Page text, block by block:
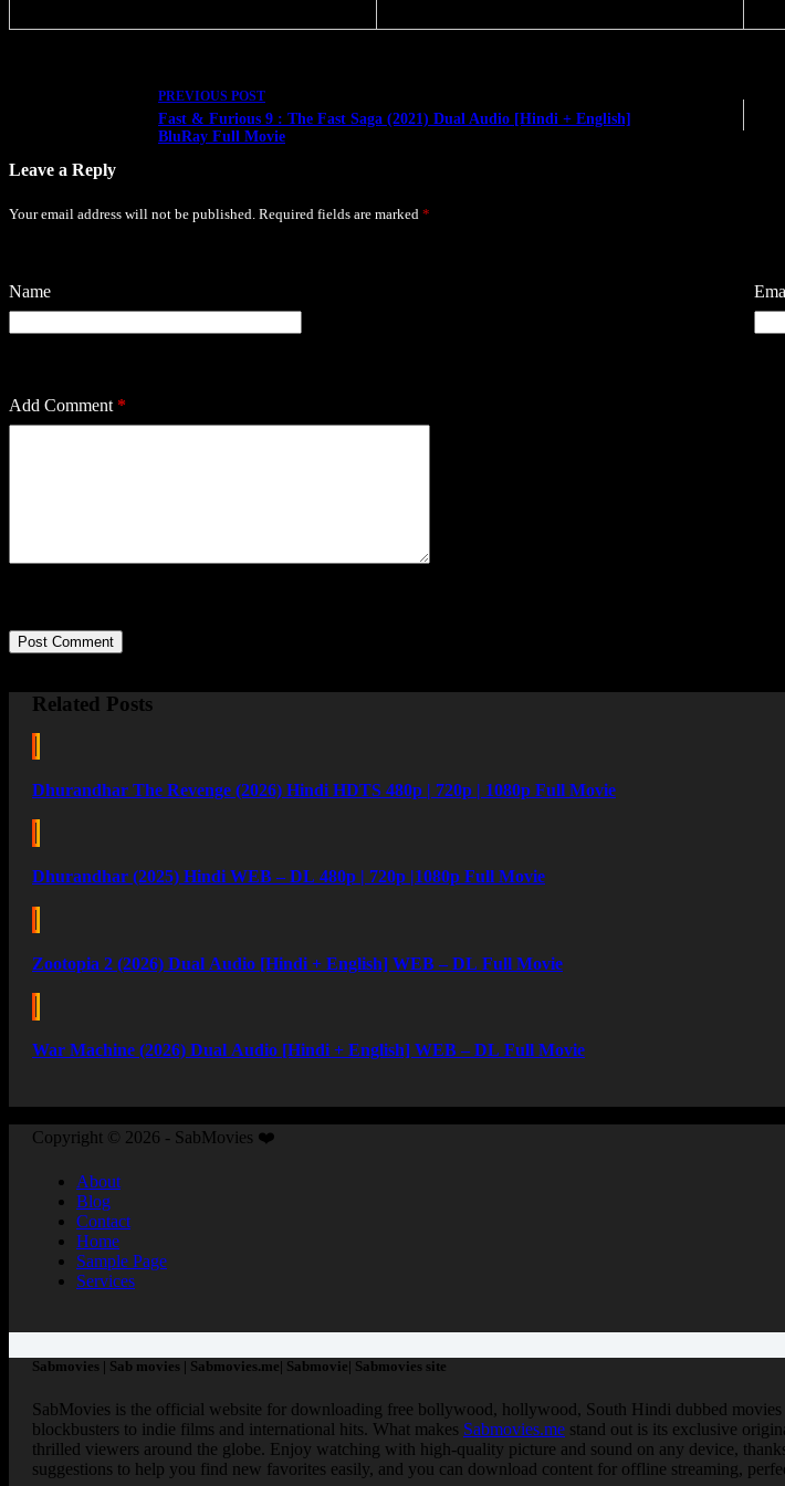
PREVIOUS POST
Fast & Furious 9 : The Fast Saga (2021) Dual Audio [Hindi + English]
BluRay Full Movie
Leave a Reply
Your email address will not be published. Required fields are marked *
Name
Add Comment *
Post Comment
Related Posts
Dhurandhar The Revenge (2026) Hindi HDTS 480p | 720p | 1080p Full Movie
Dhurandhar (2025) Hindi WEB – DL 480p | 720p |1080p Full Movie
Zootopia 2 (2026) Dual Audio [Hindi + English] WEB – DL Full Movie
War Machine (2026) Dual Audio [Hindi + English] WEB – DL Full Movie
Copyright © 2026 - SabMovies ❤️
About
Blog
Contact
Home
Sample Page
Services
Sabmovies | Sab movies | Sabmovies.me| Sabmovie| Sabmovies site
SabMovies is the official website for downloading free bollywood, hollywood, South Hindi dubbed
blockbusters to indie films and international hits. What makes Sabmovies.me stand out is its exclusive
thrilled viewers around the globe. Enjoy watching with high-quality picture and sound on any device,
suggestions to help you find new favorites easily, and you can download content for offline streaming,